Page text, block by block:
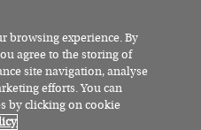
browsing experience. By
agree to the storing of
site navigation, analyse
efforts. You can
by clicking on cookie